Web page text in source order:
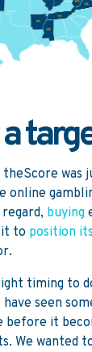
was
online
buying
it to position
timing to
have seen
before it
We wanted